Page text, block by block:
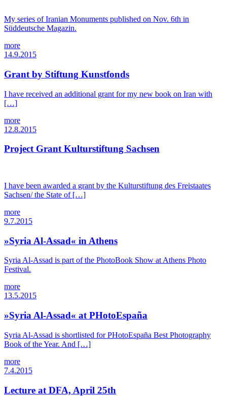
My series of Iranian Monuments published on Nov. 6th in
Süddeutsche Magazin.
more
14.9.2015
Grant by Stiftung Kunstfonds
I have received an additional grant for my new book on Iran with
[…]
more
12.8.2015
Project Grant Kulturstiftung Sachsen
I have been awarded a grant by the Kulturstiftung des Freistaates
Sachsen/ the State of […]
more
9.7.2015
»Syria Al-Assad« in Athens
Syria Al-Assad is part of the PhotoBook Show at Athens Photo
Festival.
more
13.5.2015
»Syria Al-Assad« at PHotoEspaña
Syria Al-Assad is shortlisted for PHotoEspaña Best Photography
Book of the Year. And […]
more
7.4.2015
Lecture at DFA, April 25th